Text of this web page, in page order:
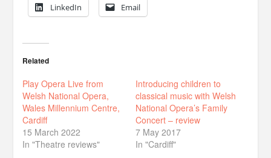
LinkedIn Email
Related
Play Opera Live from
Welsh National Opera,
Wales Millennium Centre,
Cardiff
15 March 2022
In "Theatre reviews"
Introducing children to
classical music with Welsh
National Opera’s Family
Concert – review
7 May 2017
In "Cardiff"